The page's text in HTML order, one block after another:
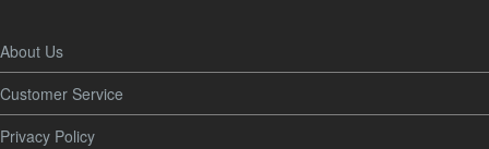
About Us
Customer Service
Privacy Policy